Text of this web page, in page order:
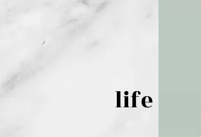
life